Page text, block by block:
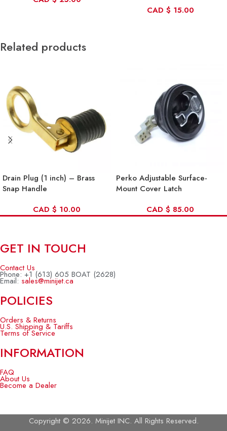
CAD $ 15.00
Related products
Drain Plug (1 inch) – Brass
Snap Handle
CAD $ 10.00
Perko Adjustable Surface-
Mount Cover Latch
CAD $ 85.00
GET IN TOUCH
Contact Us
Phone: +1 (613) 605 BOAT (2628)
Email: sales@minijet.ca
POLICIES
Orders & Returns
U.S. Shipping & Tariffs
Terms of Service
INFORMATION
FAQ
About Us
Become a Dealer
Copyright © 2026. Minijet INC. All Rights Reserved.